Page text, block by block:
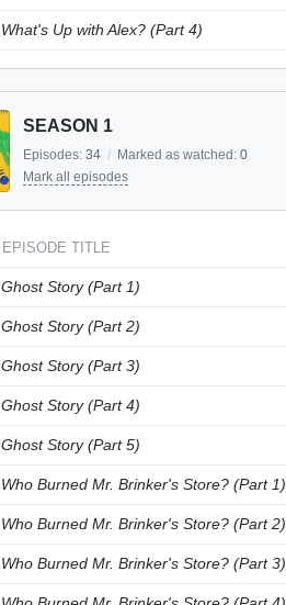
What's Up with Alex? (Part 4)
SEASON 1
Episodes: 34 / Marked as watched: 0
Mark all episodes
EPISODE TITLE
Ghost Story (Part 1)
Ghost Story (Part 2)
Ghost Story (Part 3)
Ghost Story (Part 4)
Ghost Story (Part 5)
Who Burned Mr. Brinker's Store? (Part 1)
Who Burned Mr. Brinker's Store? (Part 2)
Who Burned Mr. Brinker's Store? (Part 3)